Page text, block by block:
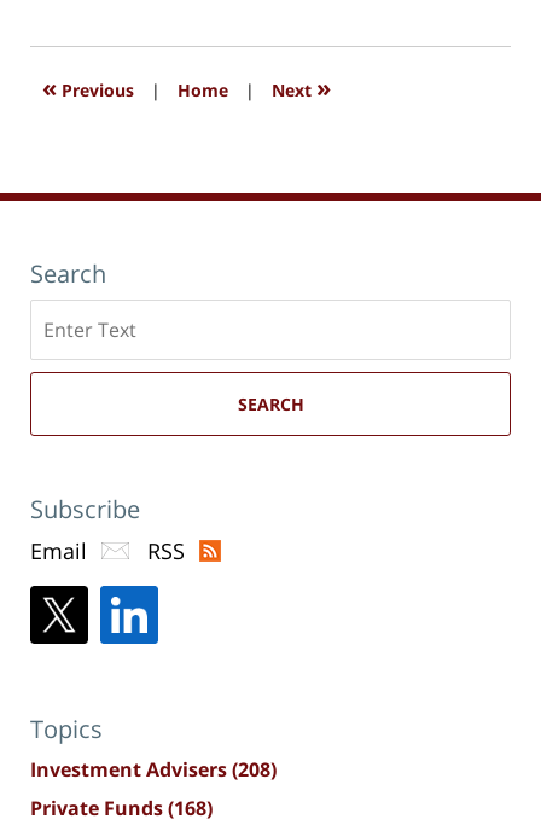
window)
« Previous | Home | Next »
Search
here
SEARCH
Subscribe
Email RSS
Topics
Investment Advisers(208)
Private Funds(168)